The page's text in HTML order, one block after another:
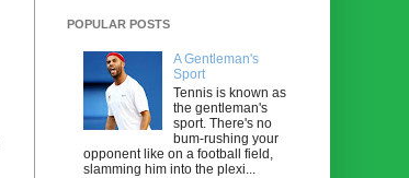
POPULAR POSTS
A Gentleman's
Sport
Tennis is known as
the gentleman's
sport. There's no
bum-rushing your
opponent like on a football field,
slamming him into the plexi...